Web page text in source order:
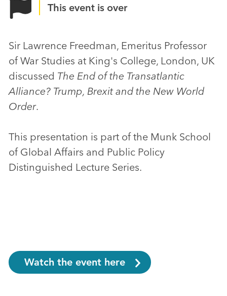
This event is over
Sir Lawrence Freedman, Emeritus Professor
of War Studies at King's College, London, UK
discussed The End of the Transatlantic
Alliance? Trump, Brexit and the New World
Order.
This presentation is part of the Munk School
of Global Affairs and Public Policy
Distinguished Lecture Series.
Watch the event here